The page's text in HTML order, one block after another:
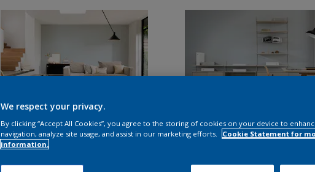
We respect your privacy.
By clicking “Accept All Cookies”, you agree to the storing of cookies on your device to
navigation, analyze site usage, and assist in our marketing efforts.
Cookie Statement for
information.